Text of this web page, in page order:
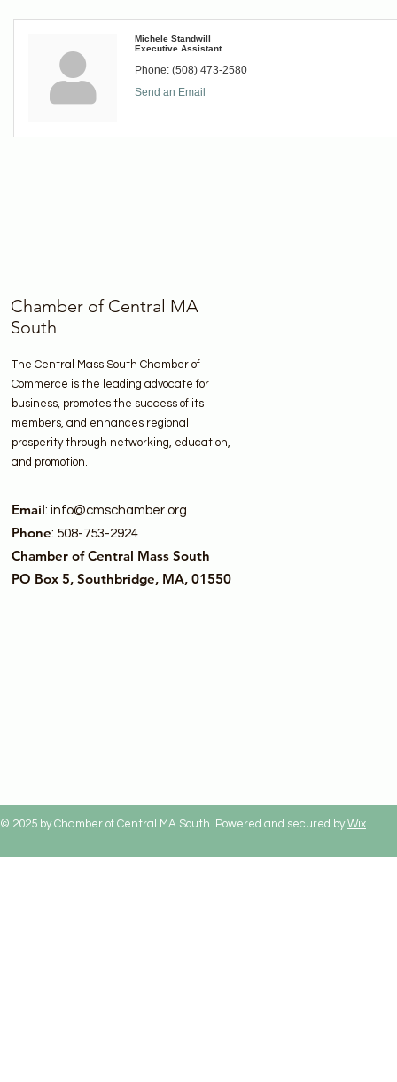
Michele Standwill
Executive Assistant
Phone: (508) 473-2580
Send an Email
Chamber of Central MA
South
The Central Mass South Chamber of
Commerce is the leading advocate for
business, promotes the success of its
members, and enhances regional
prosperity through networking, education,
and promotion.
Email: info@cmschamber.org
Phone: 508-753-2924
Chamber of Central Mass South
PO Box 5, Southbridge, MA, 01550
© 2025 by Chamber of Central MA South. Powered and secured byWix